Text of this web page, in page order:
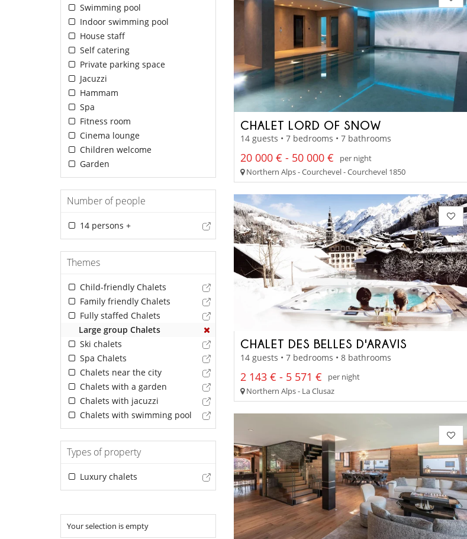
Swimming pool
Indoor swimming pool
House staff
Self catering
Private parking space
Jacuzzi
Hammam
Spa
Fitness room
Cinema lounge
Children welcome
Garden
Number of people
14 persons +
Themes
Child-friendly Chalets
Family friendly Chalets
Fully staffed Chalets
Large group Chalets
Ski chalets
Spa Chalets
Chalets near the city
Chalets with a garden
Chalets with jacuzzi
Chalets with swimming pool
Types of property
Luxury chalets
Your selection is empty
CHALET LORD OF SNOW
14 guests • 7 bedrooms • 7 bathrooms
20 000 € - 50 000 €
per night
Northern Alps - Courchevel - Courchevel 1850
CHALET DES BELLES D'ARAVIS
14 guests • 7 bedrooms • 8 bathrooms
2 143 € - 5 571 €
per night
Northern Alps - La Clusaz